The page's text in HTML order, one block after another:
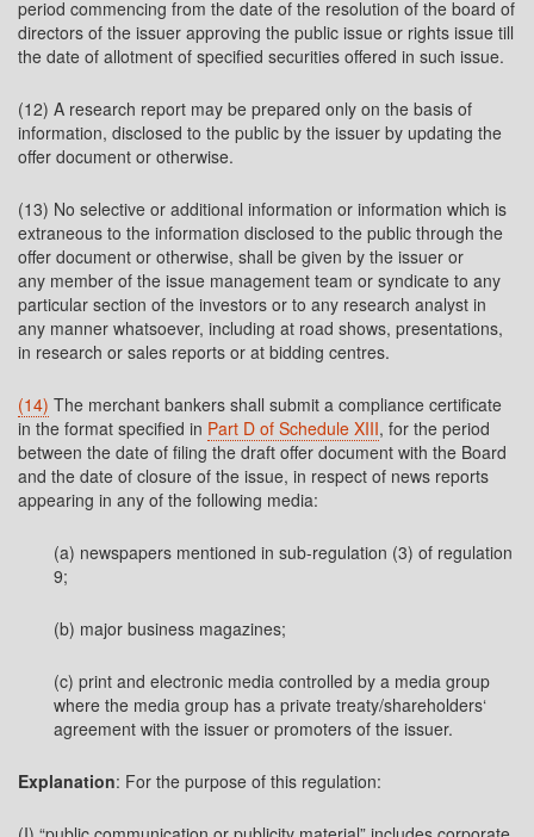
period commencing from the date of the resolution of the board of
directors of the issuer approving the public issue or rights issue till
the date of allotment of specified securities offered in such issue.
(12) A research report may be prepared only on the basis of
information, disclosed to the public by the issuer by updating the
offer document or otherwise.
(13) No selective or additional information or information which is
extraneous to the information disclosed to the public through the
offer document or otherwise, shall be given by the issuer or
any member of the issue management team or syndicate to any
particular section of the investors or to any research analyst in
any manner whatsoever, including at road shows, presentations,
in research or sales reports or at bidding centres.
(14) The merchant bankers shall submit a compliance certificate
in the format specified in Part D of Schedule XIII, for the period
between the date of filing the draft offer document with the Board
and the date of closure of the issue, in respect of news reports
appearing in any of the following media:
(a) newspapers mentioned in sub-regulation (3) of regulation
9;
(b) major business magazines;
(c) print and electronic media controlled by a media group
where the media group has a private treaty/shareholders‘
agreement with the issuer or promoters of the issuer.
Explanation: For the purpose of this regulation: